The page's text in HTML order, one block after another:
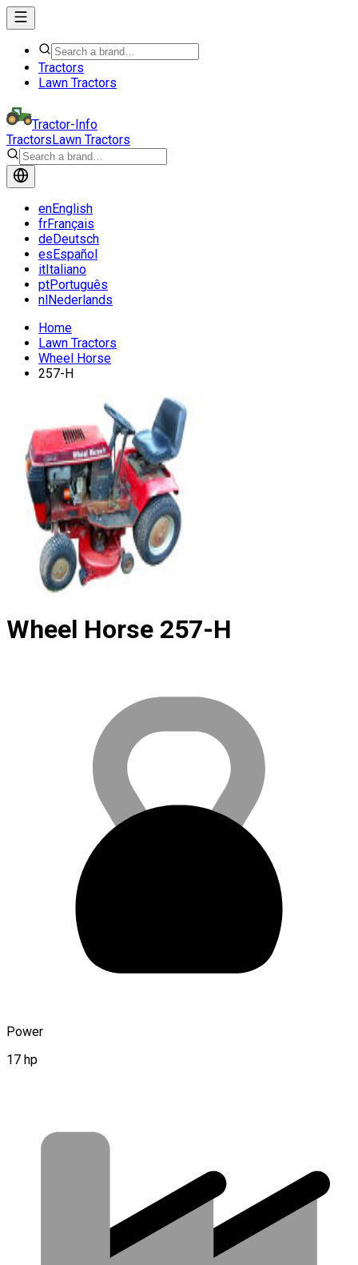
Tractors
Lawn Tractors
Tractor-Info
TractorsLawn Tractors
enEnglish
frFrançais
deDeutsch
esEspañol
itItaliano
ptPortuguês
nlNederlands
Home
Lawn Tractors
Wheel Horse
257-H
Wheel Horse 257-H
Power
17 hp